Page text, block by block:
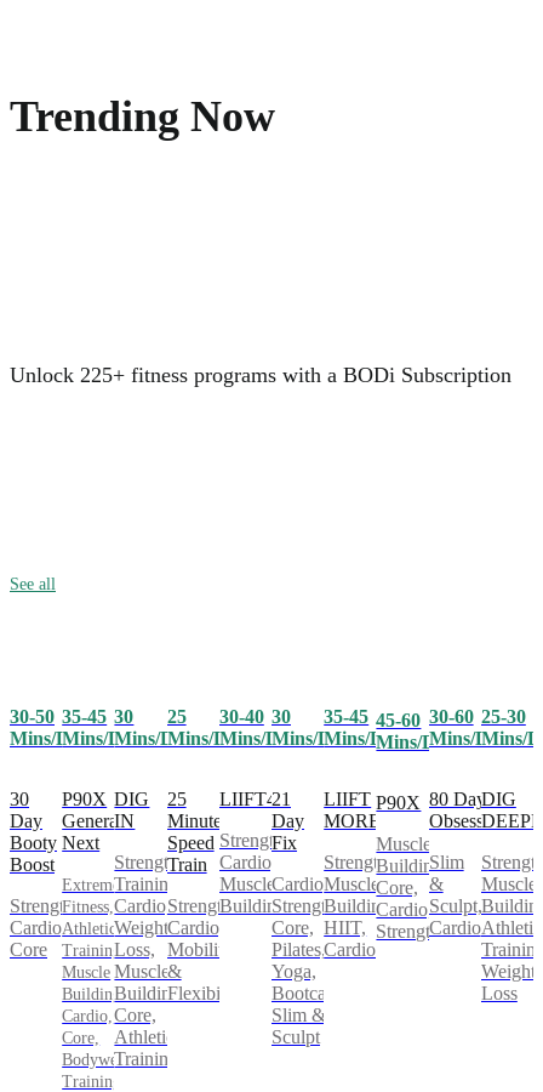
Trending Now
Unlock 225+ fitness programs with a BODi Subscription
See all
30-50
Mins/Day
30
Day
Booty
Boost
Strength,
Cardio,
Core
35-45
Mins/Day
P90X
Generation
Next
Extreme
Fitness,
Athletic
Training,
Muscle
Building,
Cardio,
Core,
Bodyweight
Training,
30
Mins/Day
DIG
IN
Strength
Training,
Cardio,
Weight
Loss,
Muscle
Building,
Core,
Athletic
Training
25
Mins/Day
25
Minute
Speed
Train
Strength,
Cardio,
Mobility
&
Flexibility
30-40
Mins/Day
LIIFT4
Strength,
Cardio,
Muscle
Building
30
Mins/Day
21
Day
Fix
Cardio,
Strength,
Core,
Pilates,
Yoga,
Bootcamp,
Slim &
Sculpt
35-45
Mins/Day
LIIFT
MORE
Strength,
Muscle
Building,
HIIT,
Cardio
45-60
Mins/Day
P90X
Muscle
Building,
Core,
Cardio,
Strength
30-60
Mins/Day
80 Day
Obsession
Slim
&
Sculpt,
Cardio
25-30
Mins/
DIG
Muscle
Athletic
Weight
Loss